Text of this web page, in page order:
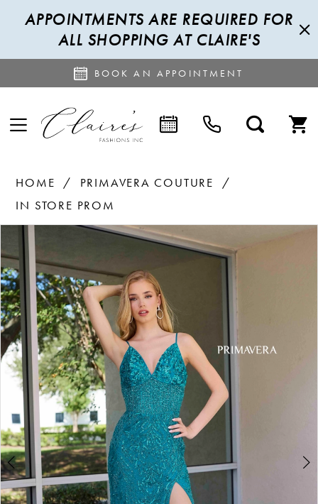
APPOINTMENTS ARE REQUIRED FOR
ALL SHOPPING AT CLAIRE'S
BOOK AN APPOINTMENT
HOME
PRIMAVERA COUTURE
IN STORE PROM
Products
Views
Carousel
to
end
PAUSE AUTOPLAY
PREVIOUS SLIDE
NEXT SLIDE
3
4
5
6